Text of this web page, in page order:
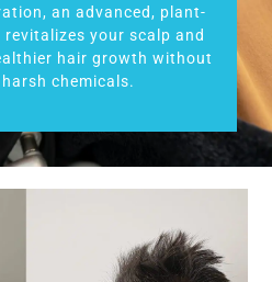
an advanced, plant-
your scalp and
hair growth without
chemicals.